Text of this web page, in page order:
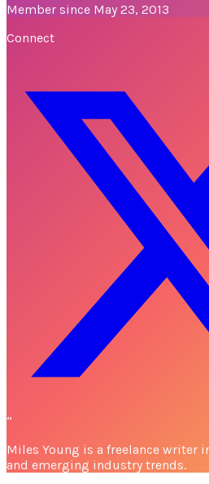
Member since May 23, 2013
Connect
“
Miles Young is a freelance writer
and emerging industry trends.